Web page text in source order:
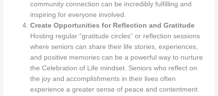
community connection can be incredibly fulfilling and
inspiring for everyone involved.
Create Opportunities for Reflection and Gratitude
Hosting regular “gratitude circles” or reflection sessions
where seniors can share their life stories, experiences,
and positive memories can be a powerful way to nurture
the Celebration of Life mindset. Seniors who reflect on
the joy and accomplishments in their lives often
experience a greater sense of peace and contentment.